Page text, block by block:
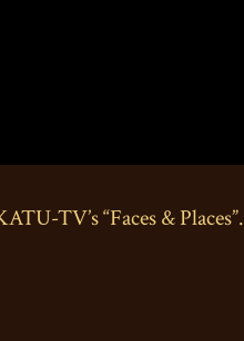
TV’s “Faces & Places”.